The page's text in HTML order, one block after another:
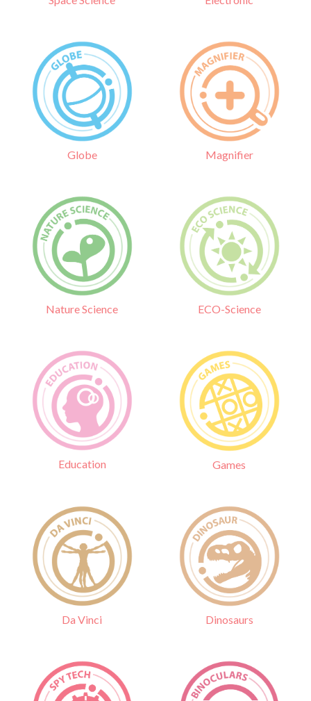
Globe Magnifier
Nature Science ECO-Science
Education Games
Da Vinci Dinosaurs